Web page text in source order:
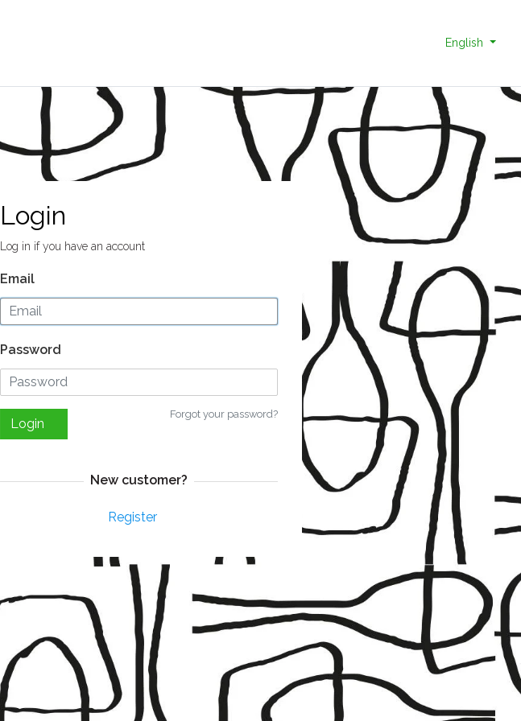
English
Login
Log in if you have an account
Email
Password
Forgot your password?
Login
New customer?
Register